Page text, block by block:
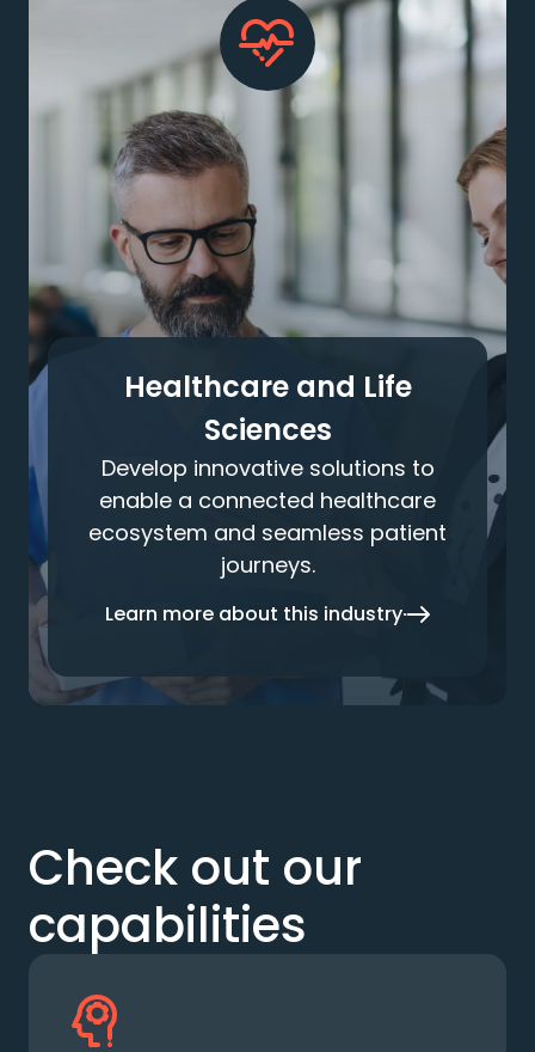
Healthcare and Life
Sciences
Develop innovative solutions to
enable a connected healthcare
ecosystem and seamless patient
journeys.
Learn more about this industry
Check out our
capabilities